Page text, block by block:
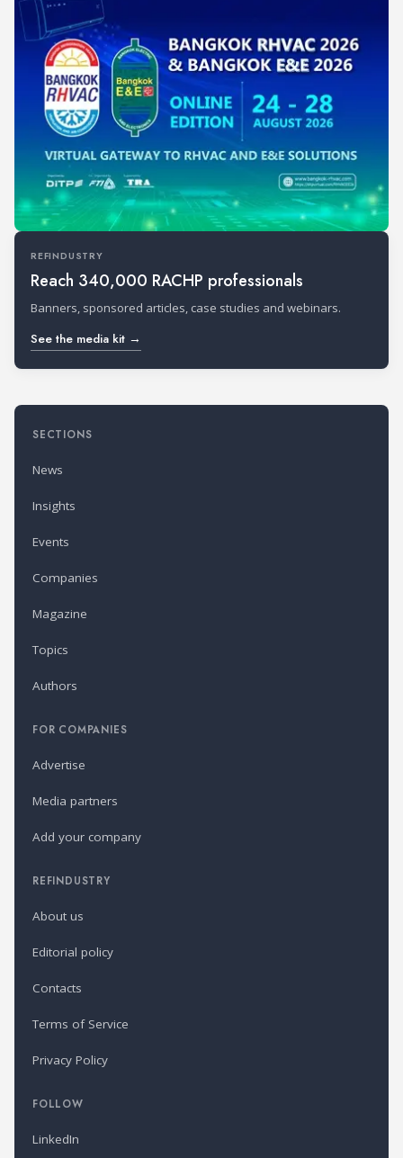
REFINDUSTRY
Reach 340,000 RACHP professionals
Banners, sponsored articles, case studies and webinars.
See the media kit →
SECTIONS
News
Insights
Events
Companies
Magazine
Topics
Authors
FOR COMPANIES
Advertise
Media partners
Add your company
REFINDUSTRY
About us
Editorial policy
Contacts
Terms of Service
Privacy Policy
FOLLOW
LinkedIn